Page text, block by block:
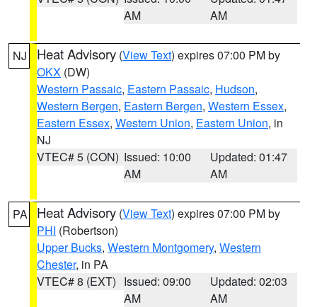
AM
AM
NJ Heat Advisory (View Text) expires 07:00 PM by
OKX (DW)
Western Passaic, Eastern Passaic, Hudson,
Western Bergen, Eastern Bergen, Western Essex,
Eastern Essex, Western Union, Eastern Union, in
NJ
VTEC# 5 (CON) Issued: 10:00
AM
Updated: 01:47
AM
PA Heat Advisory (View Text) expires 07:00 PM by
PHI (Robertson)
Upper Bucks, Western Montgomery, Western
Chester, in PA
VTEC# 8 (EXT) Issued: 09:00
AM
Updated: 02:03
AM